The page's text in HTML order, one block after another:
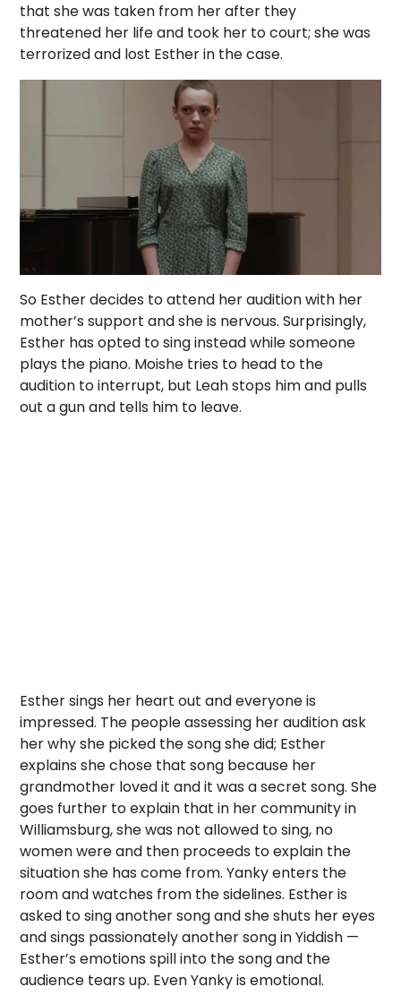
that she was taken from her after they
threatened her life and took her to court; she was
terrorized and lost Esther in the case.
So Esther decides to attend her audition with her
mother’s support and she is nervous. Surprisingly,
Esther has opted to sing instead while someone
plays the piano. Moishe tries to head to the
audition to interrupt, but Leah stops him and pulls
out a gun and tells him to leave.
Esther sings her heart out and everyone is
impressed. The people assessing her audition ask
her why she picked the song she did; Esther
explains she chose that song because her
grandmother loved it and it was a secret song. She
goes further to explain that in her community in
Williamsburg, she was not allowed to sing, no
women were and then proceeds to explain the
situation she has come from. Yanky enters the
room and watches from the sidelines. Esther is
asked to sing another song and she shuts her eyes
and sings passionately another song in Yiddish —
Esther’s emotions spill into the song and the
audience tears up. Even Yanky is emotional.